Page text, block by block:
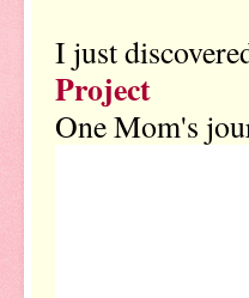
I just
Project
One Mom's